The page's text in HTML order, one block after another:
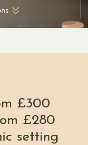
£300
£280
setting